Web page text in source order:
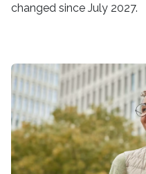
changed since July 2027.